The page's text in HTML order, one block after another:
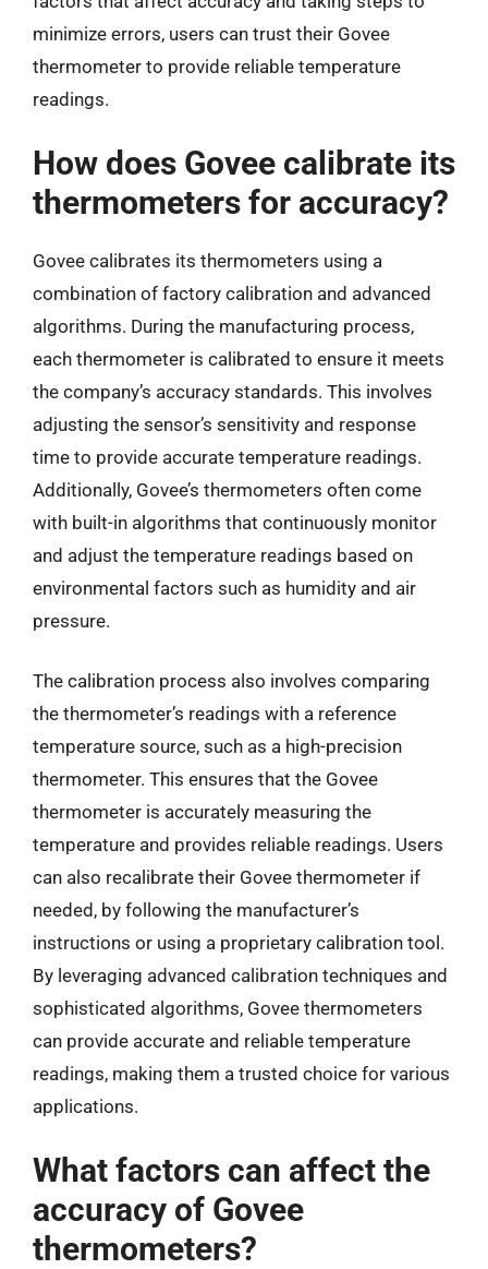
minimize errors, users can trust their Govee
thermometer to provide reliable temperature
readings.
How does Govee calibrate its
thermometers for accuracy?
Govee calibrates its thermometers using a
combination of factory calibration and advanced
algorithms. During the manufacturing process,
each thermometer is calibrated to ensure it meets
the company’s accuracy standards. This involves
adjusting the sensor’s sensitivity and response
time to provide accurate temperature readings.
Additionally, Govee’s thermometers often come
with built-in algorithms that continuously monitor
and adjust the temperature readings based on
environmental factors such as humidity and air
pressure.
The calibration process also involves comparing
the thermometer’s readings with a reference
temperature source, such as a high-precision
thermometer. This ensures that the Govee
thermometer is accurately measuring the
temperature and provides reliable readings. Users
can also recalibrate their Govee thermometer if
needed, by following the manufacturer’s
instructions or using a proprietary calibration tool.
By leveraging advanced calibration techniques and
sophisticated algorithms, Govee thermometers
can provide accurate and reliable temperature
readings, making them a trusted choice for various
applications.
What factors can affect the
accuracy of Govee
thermometers?